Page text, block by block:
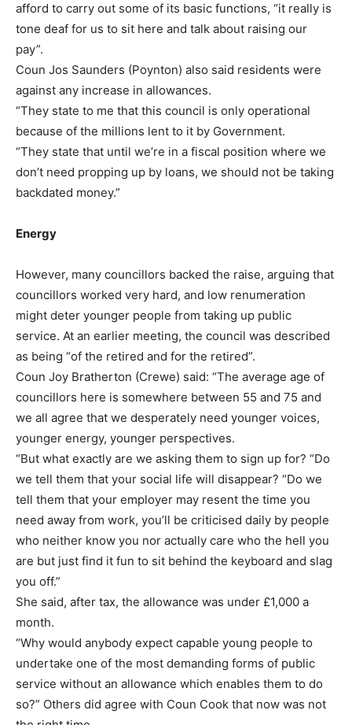
afford to carry out some of its basic functions, “it really is
tone deaf for us to sit here and talk about raising our
pay”.
Coun Jos Saunders (Poynton) also said residents were
against any increase in allowances.
“They state to me that this council is only operational
because of the millions lent to it by Government.
“They state that until we’re in a fiscal position where we
don’t need propping up by loans, we should not be taking
backdated money.”
Energy
However, many councillors backed the raise, arguing that
councillors worked very hard, and low renumeration
might deter younger people from taking up public
service. At an earlier meeting, the council was described
as being “of the retired and for the retired”.
Coun Joy Bratherton (Crewe) said: “The average age of
councillors here is somewhere between 55 and 75 and
we all agree that we desperately need younger voices,
younger energy, younger perspectives.
“But what exactly are we asking them to sign up for? “Do
we tell them that your social life will disappear? “Do we
tell them that your employer may resent the time you
need away from work, you’ll be criticised daily by people
who neither know you nor actually care who the hell you
are but just find it fun to sit behind the keyboard and slag
you off.”
She said, after tax, the allowance was under £1,000 a
month.
“Why would anybody expect capable young people to
undertake one of the most demanding forms of public
service without an allowance which enables them to do
so?” Others did agree with Coun Cook that now was not